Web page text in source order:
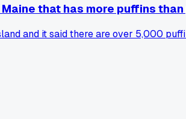
that has more puffins
and it said there are over 5,000